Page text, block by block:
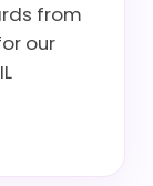
from
our